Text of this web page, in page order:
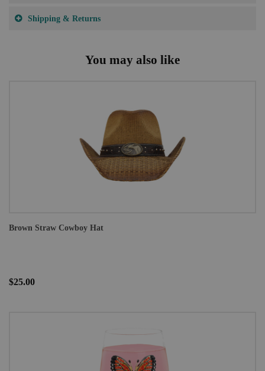
Shipping & Returns
You may also like
Brown Straw Cowboy Hat
$25.00